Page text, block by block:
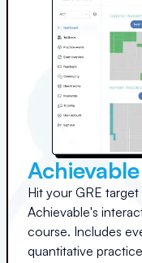
Hit your GRE
Achievable's
course. Includes
quantitative